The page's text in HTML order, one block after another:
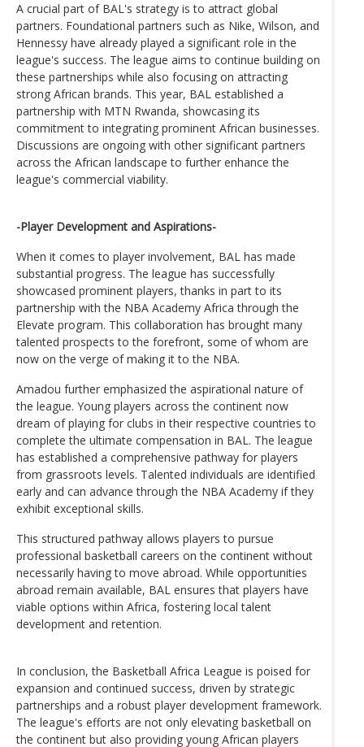
A crucial part of BAL's strategy is to attract global
partners. Foundational partners such as Nike, Wilson, and
Hennessy have already played a significant role in the
league's success. The league aims to continue building on
these partnerships while also focusing on attracting
strong African brands. This year, BAL established a
partnership with MTN Rwanda, showcasing its
commitment to integrating prominent African businesses.
Discussions are ongoing with other significant partners
across the African landscape to further enhance the
league's commercial viability.
-Player Development and Aspirations-
When it comes to player involvement, BAL has made
substantial progress. The league has successfully
showcased prominent players, thanks in part to its
partnership with the NBA Academy Africa through the
Elevate program. This collaboration has brought many
talented prospects to the forefront, some of whom are
now on the verge of making it to the NBA.
Amadou further emphasized the aspirational nature of
the league. Young players across the continent now
dream of playing for clubs in their respective countries to
complete the ultimate compensation in BAL. The league
has established a comprehensive pathway for players
from grassroots levels. Talented individuals are identified
early and can advance through the NBA Academy if they
exhibit exceptional skills.
This structured pathway allows players to pursue
professional basketball careers on the continent without
necessarily having to move abroad. While opportunities
abroad remain available, BAL ensures that players have
viable options within Africa, fostering local talent
development and retention.
In conclusion, the Basketball Africa League is poised for
expansion and continued success, driven by strategic
partnerships and a robust player development framework.
The league's efforts are not only elevating basketball on
the continent but also providing young African players